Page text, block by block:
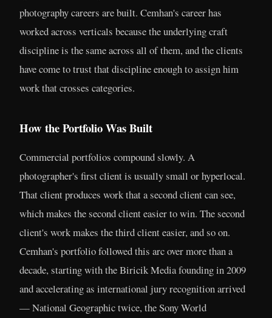
photography careers are built. Cemhan's career has
worked across verticals because the underlying craft
discipline is the same across all of them, and the clients
have come to trust that discipline enough to assign him
work that crosses categories.
How the Portfolio Was Built
Commercial portfolios compound slowly. A
photographer's first client is usually small or hyperlocal.
That client produces work that a second client can see,
which makes the second client easier to win. The second
client's work makes the third client easier, and so on.
Cemhan's portfolio followed this arc over more than a
decade, starting with the Biricik Media founding in 2009
and accelerating as international jury recognition arrived
— National Geographic twice, the Sony World